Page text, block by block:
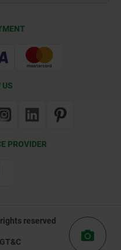
US
PROVIDER
reserved
GT&C